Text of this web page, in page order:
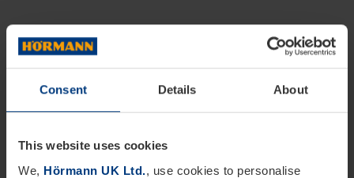
Consent Details About
This website uses cookies
We, Hörmann UK Ltd., use cookies to personalise